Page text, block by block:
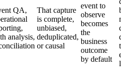
QA,
analysis,
That capture
is complete,
unbiased,
deduplicated,
or causal
event to
observe
becomes
the
business
outcome
by default